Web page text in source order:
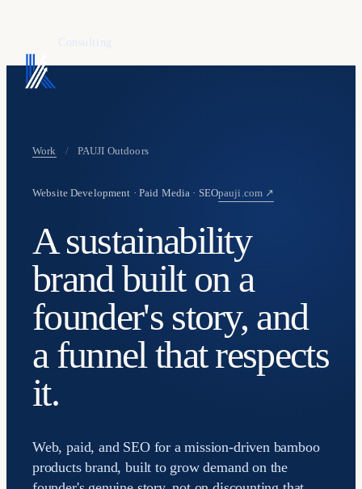
Consulting
Work / PAUJI Outdoors
Website Development · Paid Media · SEOpauji.com ↗
A sustainability
brand built on a
founder's story, and
a funnel that respects
it.
Web, paid, and SEO for a mission-driven bamboo
products brand, built to grow demand on the